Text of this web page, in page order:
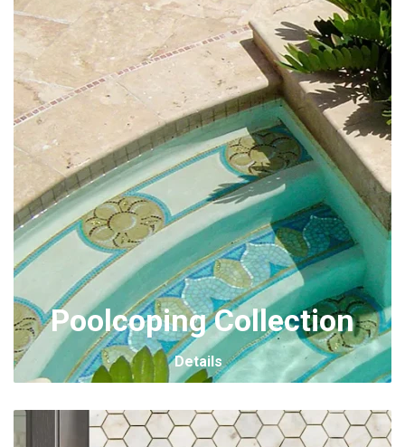
Poolcoping Collection
Details